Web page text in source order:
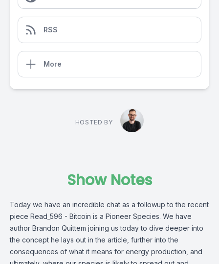
RSS
More
HOSTED BY
Show Notes
Today we have an incredible chat as a followup to the recent
piece Read_596 - Bitcoin is a Pioneer Species. We have
author Brandon Quittem joining us today to dive deeper into
the concept he lays out in the article, further into the
consequences of what it means for energy production, and